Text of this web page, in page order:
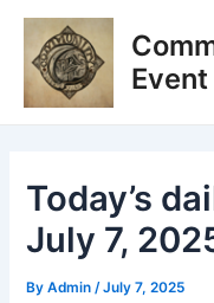
Skip
content
Event
Today’s
July 7,
ByAdmin/July 7, 2025
Post
navigation